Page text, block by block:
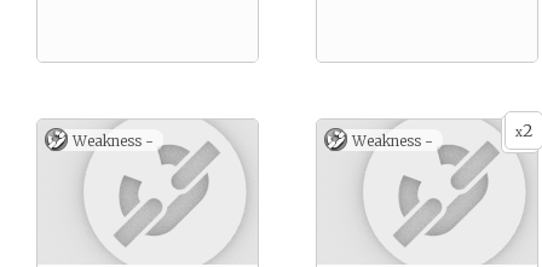
Weakness - x2
Weakness -